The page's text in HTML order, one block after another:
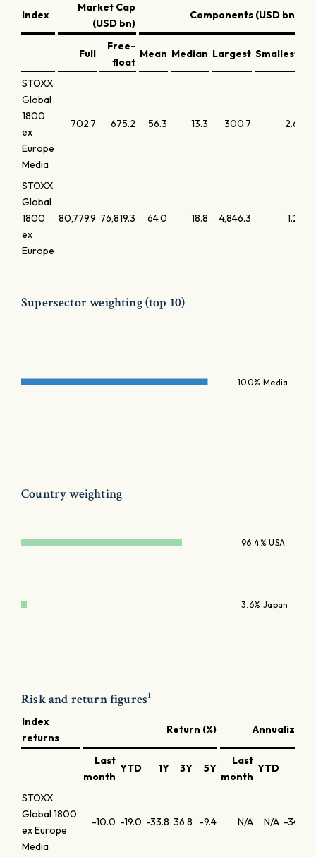
Index
Market Cap
(USD bn)
Components (USD bn)
Full
Free-
float
Mean Median Largest Smallest
STOXX
Global
1800
ex
Europe
Media
702.7 675.2 56.3 13.3 300.7 2.6
STOXX
Global
1800
ex
Europe
80,779.9 76,819.3 64.0 18.8 4,846.3 1.2
Supersector weighting (top 10)
100% Media
Country weighting
96.4% USA
3.6% Japan
Risk and return figures1
Index
returns
Return (%) Annualized
Last
month
YTD 1Y 3Y 5Y
Last
month
YTD
STOXX
Global 1800
ex Europe
Media
-10.0 -19.0 -33.8 36.8 -9.4 N/A N/A -34.3